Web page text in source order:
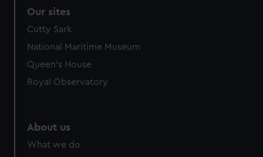
Our sites
Cutty Sark
National Maritime Museum
Queen's House
Royal Observatory
About us
What we do